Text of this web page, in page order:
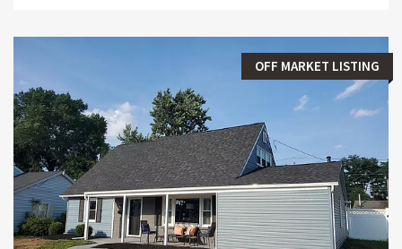
OFF MARKET LISTING